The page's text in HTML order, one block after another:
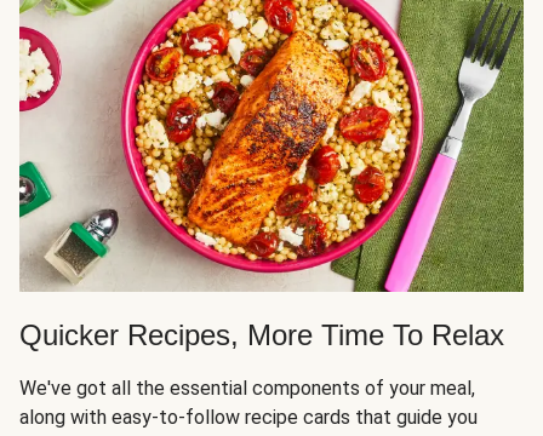
Quicker Recipes, More Time To Relax
We've got all the essential components of your meal,
along with easy-to-follow recipe cards that guide you